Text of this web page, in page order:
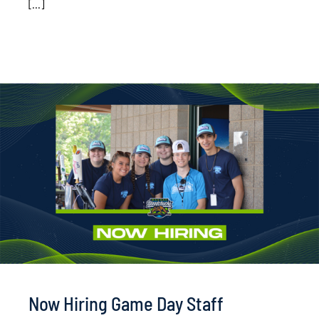
[...]
Now Hiring Game Day Staff